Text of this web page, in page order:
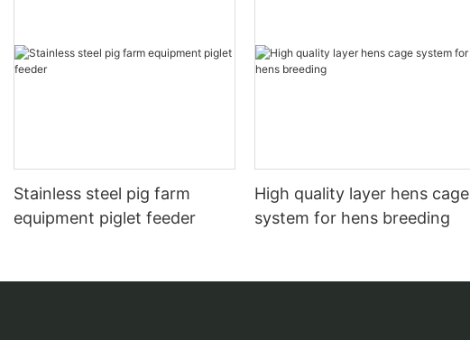
Stainless steel pig farm
equipment piglet feeder
High quality layer hens cage
system for hens breeding